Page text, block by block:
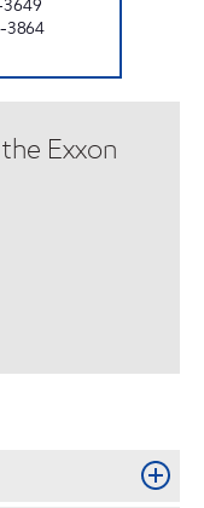
3864
Exxon